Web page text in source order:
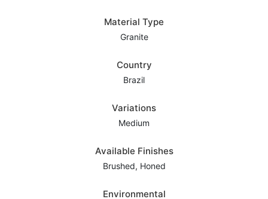
Material Type
Granite
Country
Brazil
Variations
Medium
Available Finishes
Brushed, Honed
Environmental